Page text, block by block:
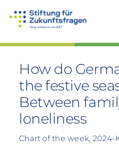
How do
the festive
Between
loneliness
Chart of the week, 2024-